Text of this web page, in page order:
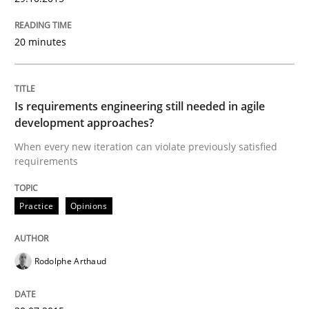
Agility and Obligation
Part 2: The Art of Assigning Software Development
30. April 2015 · 10 minutes read
READ ARTICLE
20 minutes
Is requirements engineering still needed in agile
development approaches?
When every new iteration can violate previously satisfied
requirements
Practice Opinions
Rodolphe Arthaud